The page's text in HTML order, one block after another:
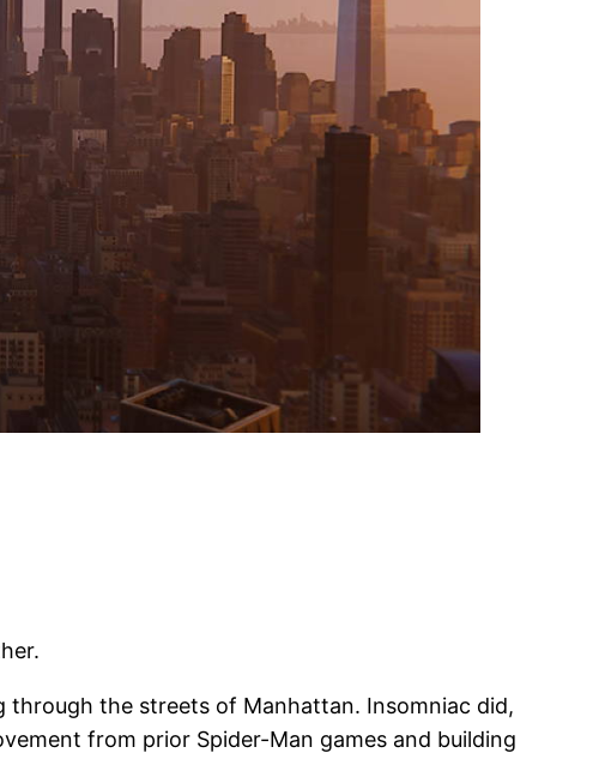
through the streets of Manhattan. Insomniac did,
from prior Spider-Man games and building